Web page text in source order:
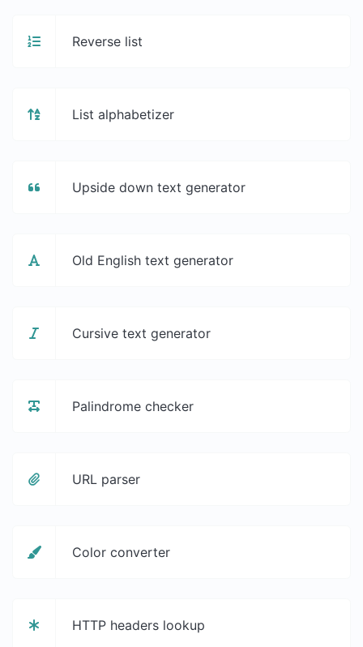
Reverse list
List alphabetizer
Upside down text generator
Old English text generator
Cursive text generator
Palindrome checker
URL parser
Color converter
HTTP headers lookup